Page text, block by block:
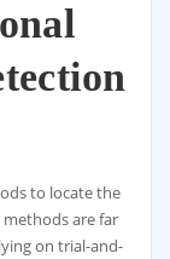
to locate the
methods are far
on trial-and-